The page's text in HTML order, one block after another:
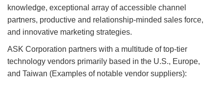
knowledge, exceptional array of accessible channel
partners, productive and relationship-minded sales force,
and innovative marketing strategies.
ASK Corporation partners with a multitude of top-tier
technology vendors primarily based in the U.S., Europe,
and Taiwan (Examples of notable vendor suppliers):